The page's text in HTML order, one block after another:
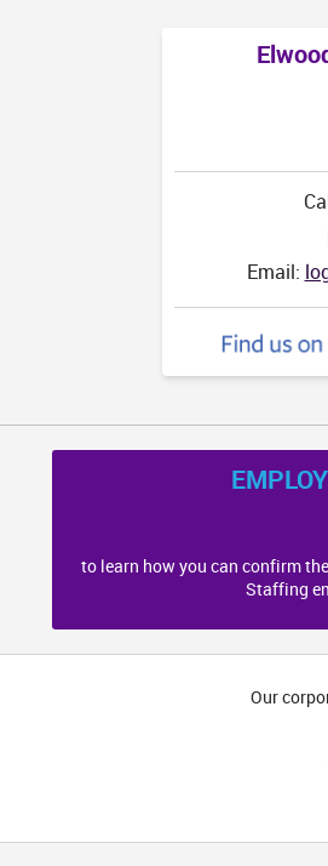
Email:
to learn how you can confirm
Staffing
Our